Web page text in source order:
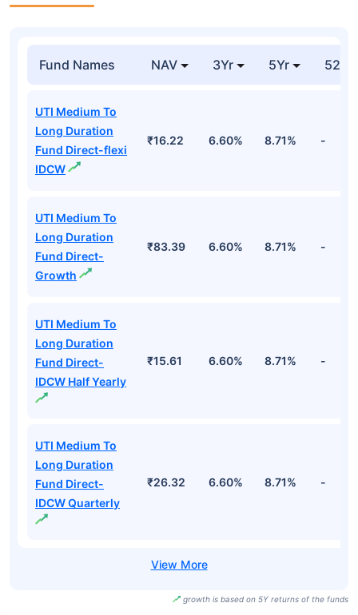
Fund Names NAV 3Yr 5Yr 52
UTI Medium To
Long Duration
Fund Direct-flexi
IDCW
₹16.22 6.60% 8.71% -
UTI Medium To
Long Duration
Fund Direct-
Growth
₹83.39 6.60% 8.71% -
UTI Medium To
Long Duration
Fund Direct-
IDCW Half Yearly
₹15.61 6.60% 8.71% -
UTI Medium To
Long Duration
Fund Direct-
IDCW Quarterly
₹26.32 6.60% 8.71% -
growth is based on 5Y returns of the funds